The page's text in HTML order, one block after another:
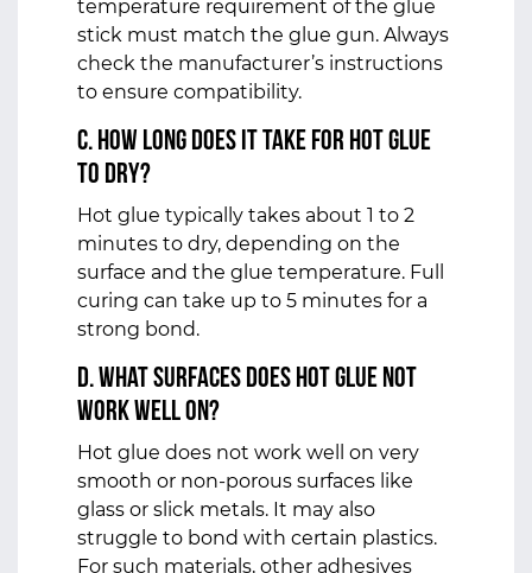
temperature requirement of the glue
stick must match the glue gun. Always
check the manufacturer’s instructions
to ensure compatibility.
c. How Long Does It Take for Hot Glue
to Dry?
Hot glue typically takes about 1 to 2
minutes to dry, depending on the
surface and the glue temperature. Full
curing can take up to 5 minutes for a
strong bond.
d. What Surfaces Does Hot Glue Not
Work Well On?
Hot glue does not work well on very
smooth or non-porous surfaces like
glass or slick metals. It may also
struggle to bond with certain plastics.
For such materials, other adhesives